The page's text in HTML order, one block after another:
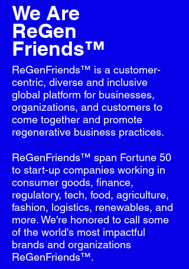
We Are
ReGen
Friends™
ReGenFriends™ is a customer-
centric, diverse and inclusive
global platform for businesses,
organizations, and customers to
come together and promote
regenerative business practices.
ReGenFriends™ span Fortune 50
to start-up companies working in
consumer goods, finance,
regulatory, tech, food, agriculture,
fashion, logistics, renewables, and
more. We're honored to call some
of the world's most impactful
brands and organizations
ReGenFriends™.